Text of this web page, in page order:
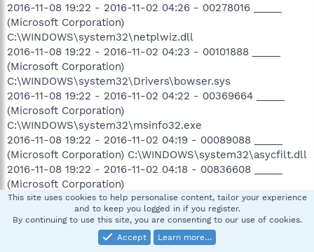
2016-11-08 19:22 - 2016-11-02 04:26 - 00278016 _____
(Microsoft Corporation)
C:\WINDOWS\system32\netplwiz.dll
2016-11-08 19:22 - 2016-11-02 04:23 - 00101888 _____
(Microsoft Corporation)
C:\WINDOWS\system32\Drivers\bowser.sys
2016-11-08 19:22 - 2016-11-02 04:22 - 00369664 _____
(Microsoft Corporation)
C:\WINDOWS\system32\msinfo32.exe
2016-11-08 19:22 - 2016-11-02 04:19 - 00089088 _____
(Microsoft Corporation) C:\WINDOWS\system32\asycfilt.dll
2016-11-08 19:22 - 2016-11-02 04:18 - 00836608 _____
(Microsoft Corporation)
C:\WINDOWS\system32\WpcRefreshTask.dll
2016-11-08 19:22 - 2016-11-02 04:17 - 00909824 _____
(Microsoft Corporation)
C:\WINDOWS\system32\Windows.UI.Search.dll
This site uses cookies to help personalise content, tailor your experience
and to keep you logged in if you register.
By continuing to use this site, you are consenting to our use of cookies.
Accept
Learn more…